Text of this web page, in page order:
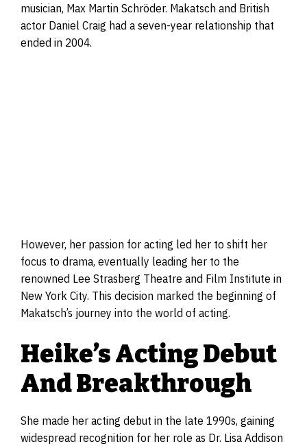
musician, Max Martin Schröder. Makatsch and British
actor Daniel Craig had a seven-year relationship that
ended in 2004.
However, her passion for acting led her to shift her
focus to drama, eventually leading her to the
renowned Lee Strasberg Theatre and Film Institute in
New York City. This decision marked the beginning of
Makatsch’s journey into the world of acting.
Heike’s Acting Debut
And Breakthrough
She made her acting debut in the late 1990s, gaining
widespread recognition for her role as Dr. Lisa Addison